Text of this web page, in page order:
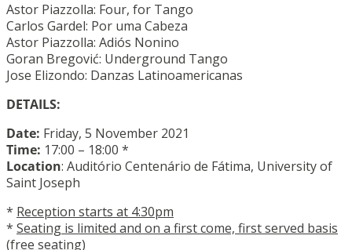
Astor Piazzolla: Four, for Tango
Carlos Gardel: Por uma Cabeza
Astor Piazzolla: Adiós Nonino
Goran Bregović: Underground Tango
Jose Elizondo: Danzas Latinoamericanas
DETAILS:
Date: Friday, 5 November 2021
Time: 17:00 – 18:00 *
Location: Auditório Centenário de Fátima, Universityof
Saint Joseph
* Reception starts at 4:30pm
* Seating is limited and on a first come, first served basis
(free seating)